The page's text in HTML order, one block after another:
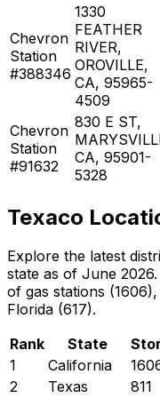
Chevron
Station
#388346
1330
FEATHER
RIVER,
OROVILLE,
CA, 95965-
4509
Chevron
Station
#91632
830 E ST,
CA, 95901-
5328
Texaco
Explore the latest
state as of June
of gas stations
Florida (617).
Rank
State
1
California
2
Texas 811